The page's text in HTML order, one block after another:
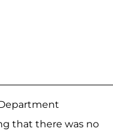
that there was no